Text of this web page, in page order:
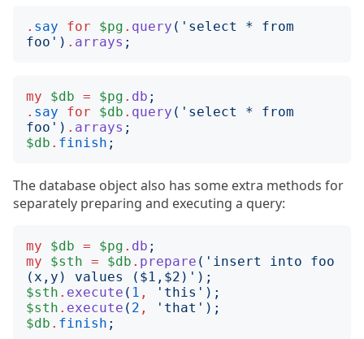
. say for $pg . query (' select * from
foo ') . arrays ;
my $db = $pg . db ;
. say for $db . query (' select * from
foo ') . arrays ;
$db . finish ;
The database object also has some extra methods for
separately preparing and executing a query:
my $db = $pg . db ;
my
$sth = $db . prepare (' insert into foo
(x,y) values ($1,$2) ');
$sth . execute ( 1 , ' this ');
$sth . execute ( 2 , ' that ');
$db . finish ;